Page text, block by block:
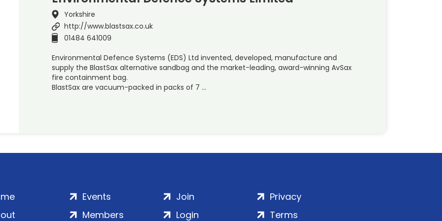
Yorkshire
http://www.blastsax.co.uk
01484 641009
Environmental Defence Systems (EDS) Ltd invented, developed, manufacture and
supply the BlastSax alternative sandbag and the market-leading, award-winning AvSax
fire containment bag.
BlastSax are vacuum-packed in packs of 7 …
Events
Members
Join
Login
Privacy
Terms